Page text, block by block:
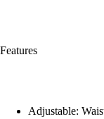
Features
Adjustable: